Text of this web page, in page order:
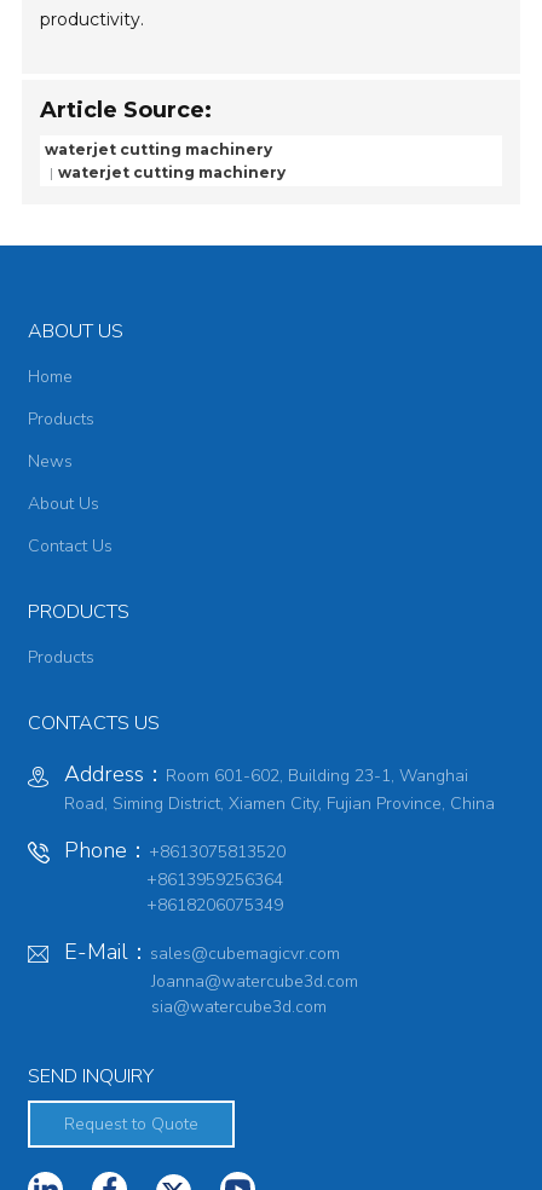
productivity.
Article Source:
waterjet cutting machinery
waterjet cutting machinery
ABOUT US
Home
Products
News
About Us
Contact Us
PRODUCTS
Products
CONTACTS US
Address： Room 601-602, Building 23-1, Wanghai
Road, Siming District, Xiamen City, Fujian Province, China
Phone： +8613075813520
+8613959256364
+8618206075349
E-Mail： sales@cubemagicvr.com
Joanna@watercube3d.com
sia@watercube3d.com
SEND INQUIRY
Request to Quote